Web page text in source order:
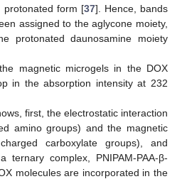
protonated form [37]. Hence, bands
assigned to the aglycone moiety,
protonated daunosamine moiety
magnetic microgels in the DOX
in the absorption intensity at 232
first, the electrostatic interaction
amino groups) and the magnetic
carboxylate groups), and
ternary complex, PNIPAM-PAA-β-
molecules are incorporated in the